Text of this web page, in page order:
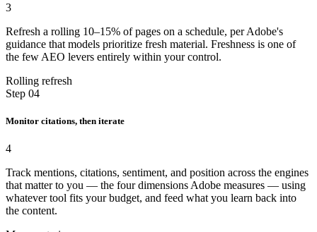
3
Refresh a rolling 10–15% of pages on a schedule, per Adobe's
guidance that models prioritize fresh material. Freshness is one of
the few AEO levers entirely within your control.
Rolling refresh
Step 04
Monitor citations, then iterate
4
Track mentions, citations, sentiment, and position across the engines
that matter to you — the four dimensions Adobe measures — using
whatever tool fits your budget, and feed what you learn back into
the content.